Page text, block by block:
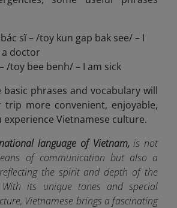
sĩ – /toy kun gap bak see/ – I
a doctor
/toy bee benh/ – I am sick
basic phrases and vocabulary will
trip more convenient, enjoyable,
experience Vietnamese culture.
language of Vietnam,is not
of communication but also a
the spirit and depth of the
With its unique tones and special
Vietnamese brings a fascinating